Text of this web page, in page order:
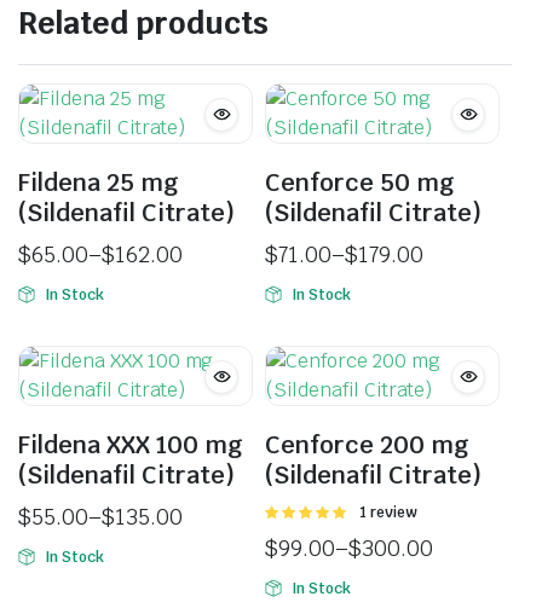
Related products
Fildena 25 mg
(Sildenafil Citrate)
$65.00–$162.00
In Stock
Cenforce 50 mg
(Sildenafil Citrate)
$71.00–$179.00
In Stock
Fildena XXX 100 mg
(Sildenafil Citrate)
$55.00–$135.00
In Stock
Cenforce 200 mg
(Sildenafil Citrate)
Rated
5
1 review
$99.00–$300.00
In Stock